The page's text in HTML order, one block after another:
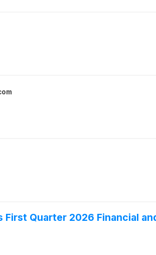
Quarter 2026 Financial